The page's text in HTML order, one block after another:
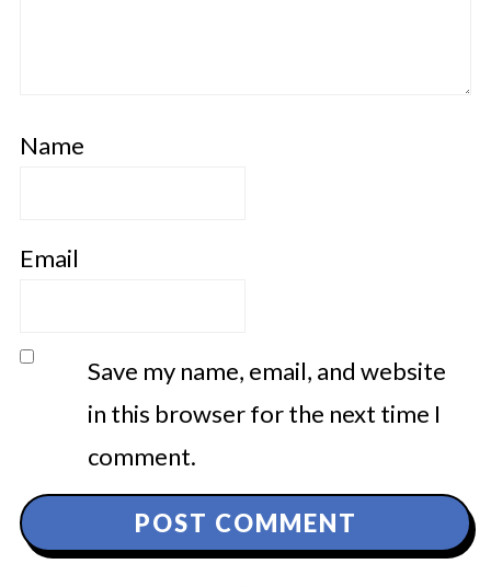
Name
Email
Save my name, email, and website
in this browser for the next time I
comment.